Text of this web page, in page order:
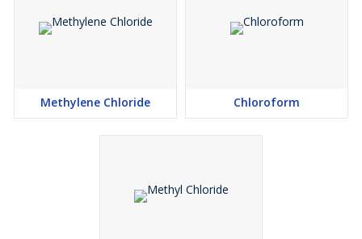
Methylene Chloride Chloroform